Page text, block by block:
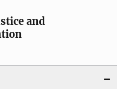
and